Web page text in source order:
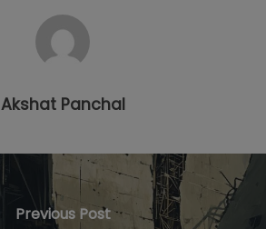
Akshat Panchal
Previous Post